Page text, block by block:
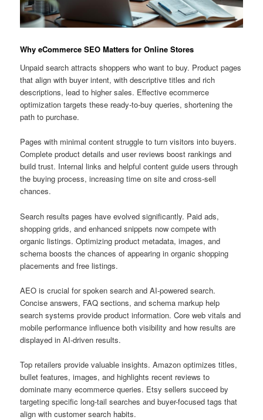
Why eCommerce SEO Matters for Online Stores
Unpaid search attracts shoppers who want to buy. Product pages
that align with buyer intent, with descriptive titles and rich
descriptions, lead to higher sales. Effective ecommerce
optimization targets these ready-to-buy queries, shortening the
path to purchase.
Pages with minimal content struggle to turn visitors into buyers.
Complete product details and user reviews boost rankings and
build trust. Internal links and helpful content guide users through
the buying process, increasing time on site and cross-sell
chances.
Search results pages have evolved significantly. Paid ads,
shopping grids, and enhanced snippets now compete with
organic listings. Optimizing product metadata, images, and
schema boosts the chances of appearing in organic shopping
placements and free listings.
AEO is crucial for spoken search and AI-powered search.
Concise answers, FAQ sections, and schema markup help
search systems provide product information. Core web vitals and
mobile performance influence both visibility and how results are
displayed in AI-driven results.
Top retailers provide valuable insights. Amazon optimizes titles,
bullet features, images, and highlights recent reviews to
dominate many ecommerce queries. Etsy sellers succeed by
targeting specific long-tail searches and buyer-focused tags that
align with customer search habits.